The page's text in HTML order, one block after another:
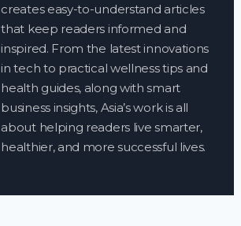
creates easy-to-understand articles
that keep readers informed and
inspired. From the latest innovations
in tech to practical wellness tips and
health guides, along with smart
business insights, Asia’s work is all
about helping readers live smarter,
healthier, and more successful lives.